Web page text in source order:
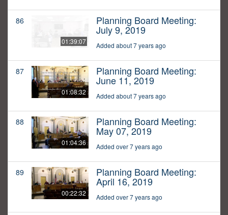
86
01:39:07
Planning Board Meeting:
July 9, 2019
Added about 7 years ago
87
01:08:32
Planning Board Meeting:
June 11, 2019
Added about 7 years ago
88
01:04:36
Planning Board Meeting:
May 07, 2019
Added over 7 years ago
89
00:22:32
Planning Board Meeting:
April 16, 2019
Added over 7 years ago